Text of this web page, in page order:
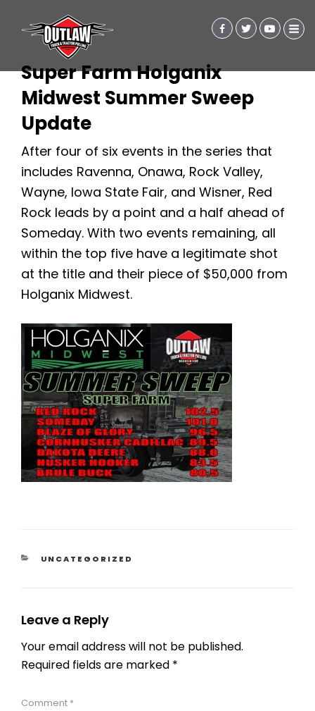
Super Farm Holganix
Midwest Summer Sweep
Update
After four of six events in the series that
includes Ravenna, Onawa, Rock Valley,
Wayne, Iowa State Fair, and Wisner, Red
Rock leads by a point and a half ahead of
Someday. With two events remaining, all
within the top five have a legitimate shot
at the title and their piece of $50,000 from
Holganix Midwest.
CATEGORIES
UNCATEGORIZED
Leave a Reply
Your email address will not be published.
Required fields are marked *
Comment *